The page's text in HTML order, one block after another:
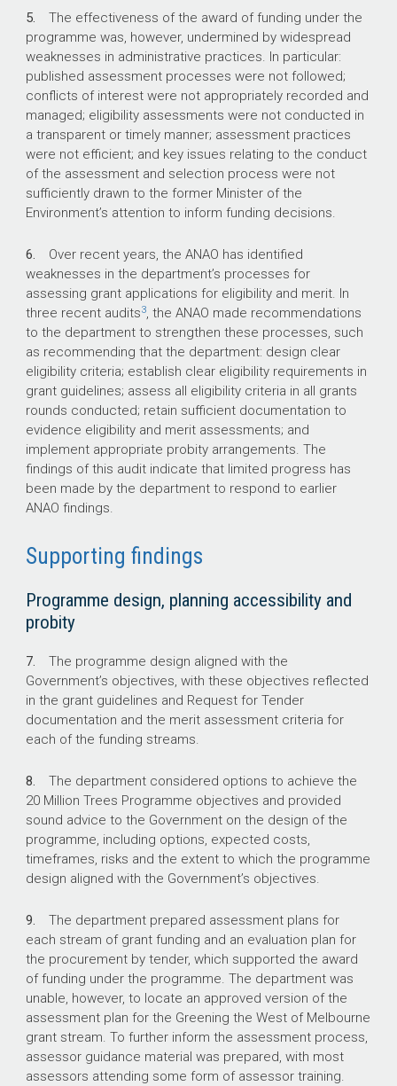
5. The effectiveness of the award of funding under the
programme was, however, undermined by widespread
weaknesses in administrative practices. In particular:
published assessment processes were not followed;
conflicts of interest were not appropriately recorded and
managed; eligibility assessments were not conducted in
a transparent or timely manner; assessment practices
were not efficient; and key issues relating to the conduct
of the assessment and selection process were not
sufficiently drawn to the former Minister of the
Environment’s attention to inform funding decisions.
6. Over recent years, the ANAO has identified
weaknesses in the department’s processes for
assessing grant applications for eligibility and merit. In
three recent audits3, the ANAO made recommendations
to the department to strengthen these processes, such
as recommending that the department: design clear
eligibility criteria; establish clear eligibility requirements in
grant guidelines; assess all eligibility criteria in all grants
rounds conducted; retain sufficient documentation to
evidence eligibility and merit assessments; and
implement appropriate probity arrangements. The
findings of this audit indicate that limited progress has
been made by the department to respond to earlier
ANAO findings.
Supporting findings
Programme design, planning accessibility and
probity
7. The programme design aligned with the
Government’s objectives, with these objectives reflected
in the grant guidelines and Request for Tender
documentation and the merit assessment criteria for
each of the funding streams.
8. The department considered options to achieve the
20 Million Trees Programme objectives and provided
sound advice to the Government on the design of the
programme, including options, expected costs,
timeframes, risks and the extent to which the programme
design aligned with the Government’s objectives.
9. The department prepared assessment plans for
each stream of grant funding and an evaluation plan for
the procurement by tender, which supported the award
of funding under the programme. The department was
unable, however, to locate an approved version of the
assessment plan for the Greening the West of Melbourne
grant stream. To further inform the assessment process,
assessor guidance material was prepared, with most
assessors attending some form of assessor training.